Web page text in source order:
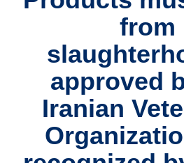
from
approved
Iranian